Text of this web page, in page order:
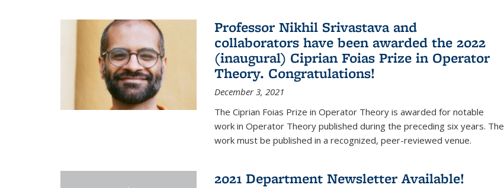
Professor Nikhil Srivastava and
collaborators have been awarded the 2022
(inaugural) Ciprian Foias Prize in Operator
Theory. Congratulations!
December 3, 2021
The Ciprian Foias Prize in Operator Theory is awarded for notable
work in Operator Theory published during the preceding six years. The
work must be published in a recognized, peer-reviewed venue.
2021 Department Newsletter Available!